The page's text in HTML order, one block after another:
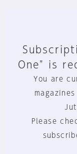
One" is
You are
Please